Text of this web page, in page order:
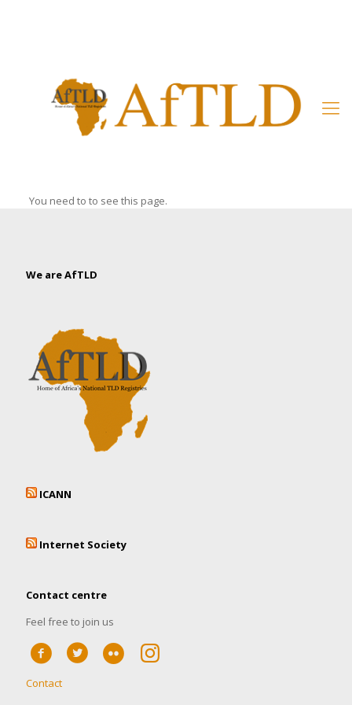
You need to to see this page.
We are AfTLD
ICANN
Internet Society
Contact centre
Feel free to join us
Contact